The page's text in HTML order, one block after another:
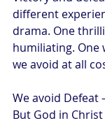
different
drama. One
humiliating. One
we avoid at all
We avoid Defeat
But God in